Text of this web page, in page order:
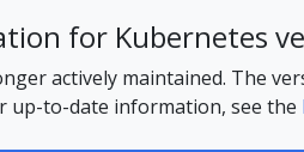
for Kubernetes
actively maintained. The
up-to-date information, see the